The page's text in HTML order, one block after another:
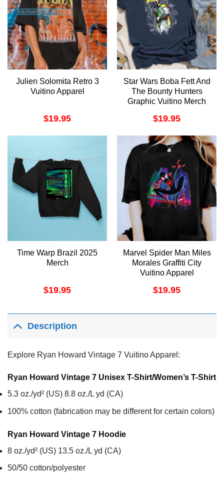
Julien Solomita Retro 3
Vuitino Apparel
$19.95
Star Wars Boba Fett And
The Bounty Hunters
Graphic Vuitino Merch
$19.95
Time Warp Brazil 2025
Merch
$19.95
Marvel Spider Man Miles
Morales Graffiti City
Vuitino Apparel
$19.95
Description
Explore Ryan Howard Vintage 7 Vuitino Apparel:
Ryan Howard Vintage 7 Unisex T-Shirt/Women’s T-Shirt
5.3 oz./yd² (US) 8.8 oz./L yd (CA)
100% cotton (fabrication may be different for certain colors)
Ryan Howard Vintage 7 Hoodie
8 oz./yd² (US) 13.5 oz./L yd (CA)
50/50 cotton/polyester